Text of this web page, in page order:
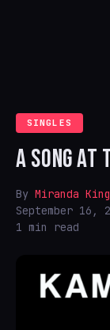
SINGLES
A SONG AT
By Miranda King
September 16,
1 min read